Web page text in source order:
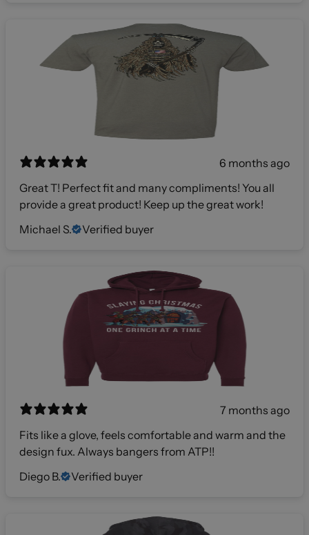
6 months ago
Great T! Perfect fit and many compliments! You all
provide a great product! Keep up the great work!
Michael S.
Verified buyer
7 months ago
Fits like a glove, feels comfortable and warm and the
design fux. Always bangers from ATP!!
Diego B.
Verified buyer